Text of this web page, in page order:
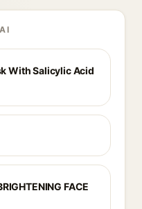
With Salicylic Acid
FACE